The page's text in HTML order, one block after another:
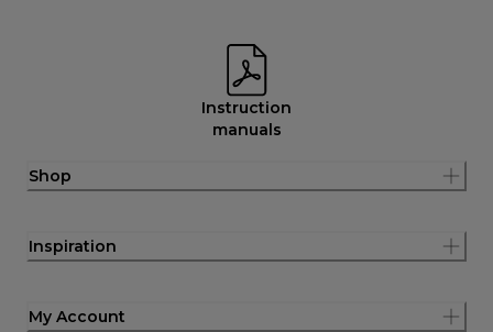
Instruction
manuals
Shop
Inspiration
My Account